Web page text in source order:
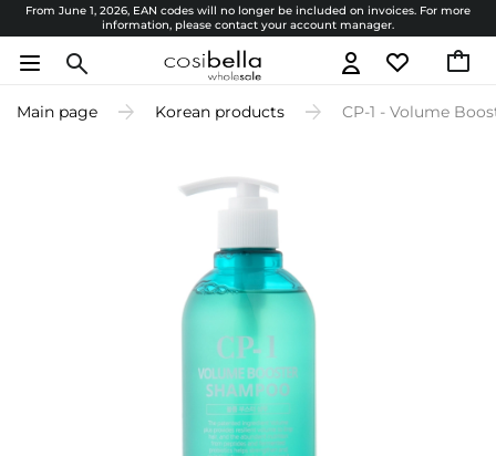
From June 1, 2026, EAN codes will no longer be included on invoices. For more
information, please contact your account manager.
Main page Korean products CP-1 - Volume